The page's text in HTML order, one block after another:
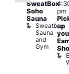
SweatBox
Soho
Sauna
Sweatbox
Sauna
and
Gym
pm
up